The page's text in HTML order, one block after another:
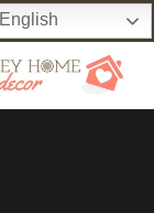
English